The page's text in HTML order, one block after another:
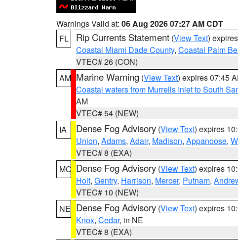
Warnings Valid at: 06 Aug 2026 07:27 AM CDT
FL
Rip Currents Statement (View Text)
Coastal Miami Dade County, Coastal Palm
VTEC# 26 (CON)
AM Marine Warning (View Text) expires 07:45
Coastal waters from Murrells Inlet to South
AM
VTEC# 54 (NEW)
IA
Dense Fog Advisory (View Text) expires
Union, Adams, Adair, Madison, Appanoose,
VTEC# 8 (EXA)
MO Dense Fog Advisory (View Text) expires
Holt, Gentry, Harrison, Mercer, Putnam,
VTEC# 10 (NEW)
NE Dense Fog Advisory (View Text) expires
Knox, Cedar, in NE
VTEC# 8 (EXA)